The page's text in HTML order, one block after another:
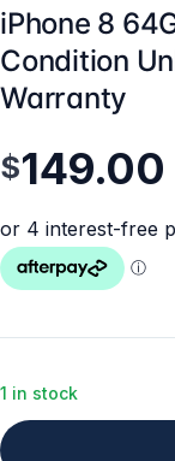
iPhone 8
Condition
Warranty
$149.00
1 in stock